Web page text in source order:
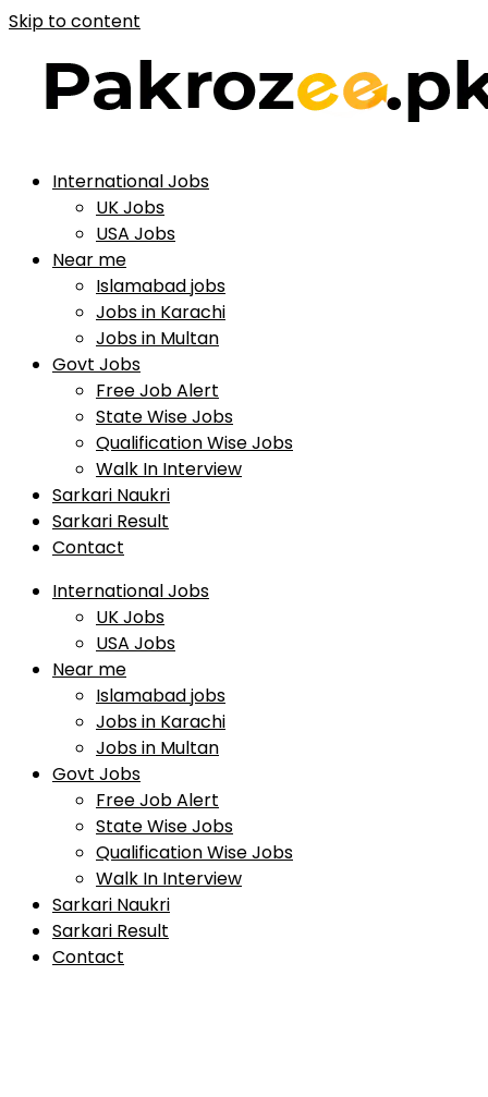
Skip to content
International Jobs
UK Jobs
USA Jobs
Near me
Islamabad jobs
Jobs in Karachi
Jobs in Multan
Govt Jobs
Free Job Alert
State Wise Jobs
Qualification Wise Jobs
Walk In Interview
Sarkari Naukri
Sarkari Result
Contact
International Jobs
UK Jobs
USA Jobs
Near me
Islamabad jobs
Jobs in Karachi
Jobs in Multan
Govt Jobs
Free Job Alert
State Wise Jobs
Qualification Wise Jobs
Walk In Interview
Sarkari Naukri
Sarkari Result
Contact